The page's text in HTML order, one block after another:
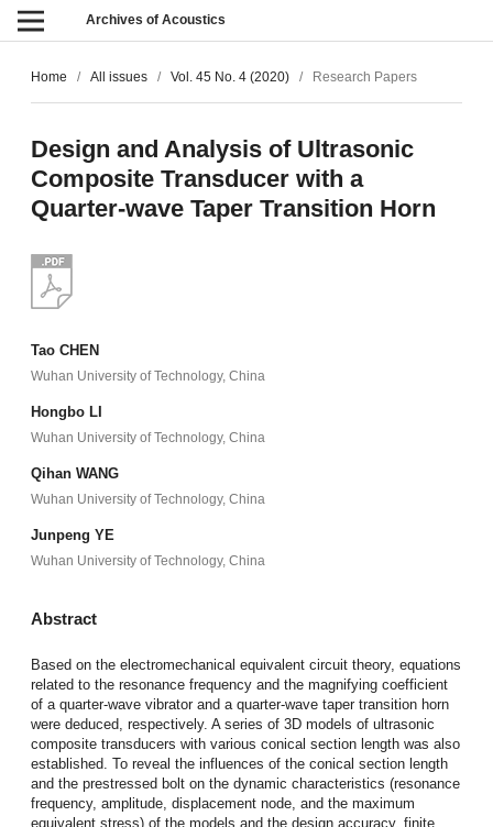
Archives of Acoustics
Home / All issues / Vol. 45 No. 4 (2020) / Research Papers
Design and Analysis of Ultrasonic
Composite Transducer with a
Quarter-wave Taper Transition Horn
Tao CHEN
Wuhan University of Technology, China
Hongbo LI
Wuhan University of Technology, China
Qihan WANG
Wuhan University of Technology, China
Junpeng YE
Wuhan University of Technology, China
Abstract
Based on the electromechanical equivalent circuit theory, equations
related to the resonance frequency and the magnifying coefficient
of a quarter-wave vibrator and a quarter-wave taper transition horn
were deduced, respectively. A series of 3D models of ultrasonic
composite transducers with various conical section length was also
established. To reveal the influences of the conical section length
and the prestressed bolt on the dynamic characteristics (resonance
frequency, amplitude, displacement node, and the maximum
equivalent stress) of the models and the design accuracy, finite